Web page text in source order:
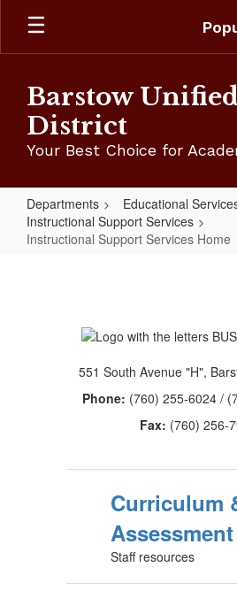
Skip
main
Barstow
District
Your Best Choice for
Departments
Educational
Instructional Support Services
Instructional Support Services Home
Services
551 South Avenue "H",
Phone: (760) 255-6024 /
Fax: (760) 256-
Curriculum
Assessment
Staff resources